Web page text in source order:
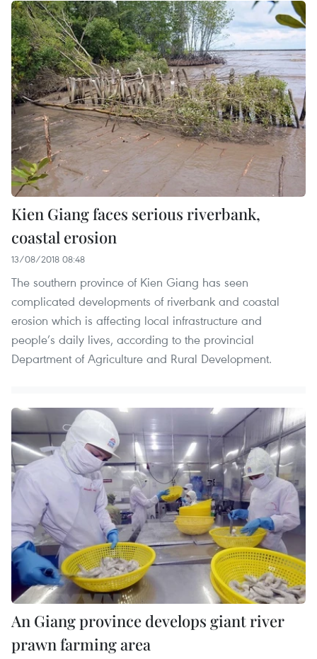
Kien Giang faces serious riverbank,
coastal erosion
13/08/2018 08:48
The southern province of Kien Giang has seen
complicated developments of riverbank and coastal
erosion which is affecting local infrastructure and
people’s daily lives, according to the provincial
Department of Agriculture and Rural Development.
An Giang province develops giant river
prawn farming area